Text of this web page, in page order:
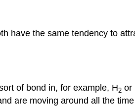
have the same tendency to
of bond in, for example, H2 or
are moving around all the